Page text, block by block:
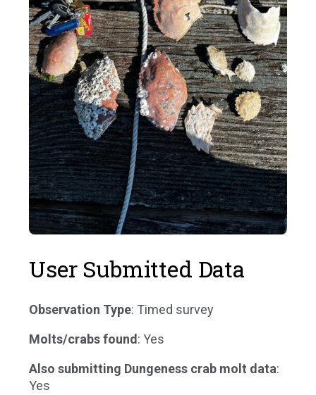
User Submitted Data
Observation Type: Timed survey
Molts/crabs found: Yes
Also submitting Dungeness crab molt data:
Yes